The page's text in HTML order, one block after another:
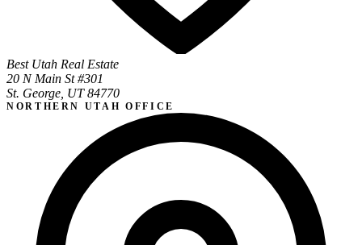
Best Utah Real Estate
20 N Main St #301
St. George, UT 84770
NORTHERN UTAH OFFICE